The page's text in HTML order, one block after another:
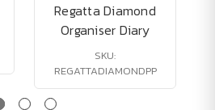
Regatta Diamond
Organiser Diary
SKU:
REGATTADIAMONDPP